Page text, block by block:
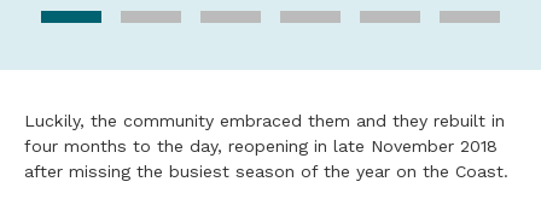
Luckily, the community embraced them and they rebuilt in
four months to the day, reopening in late November 2018
after missing the busiest season of the year on the Coast.